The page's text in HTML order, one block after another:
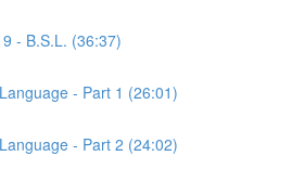
- B.S.L. (36:37)
- Part 1 (26:01)
- Part 2 (24:02)